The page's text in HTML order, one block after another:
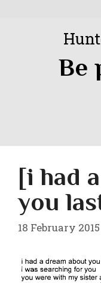
Be
[i had
you
18 February 2015